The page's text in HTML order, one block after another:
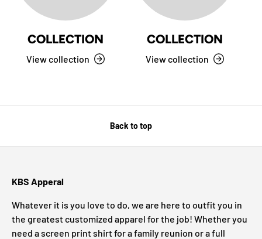
COLLECTION
View collection
COLLECTION
View collection
Back to top
KBS Apperal
Whatever it is you love to do, we are here to outfit you in
the greatest customized apparel for the job! Whether you
need a screen print shirt for a family reunion or a full